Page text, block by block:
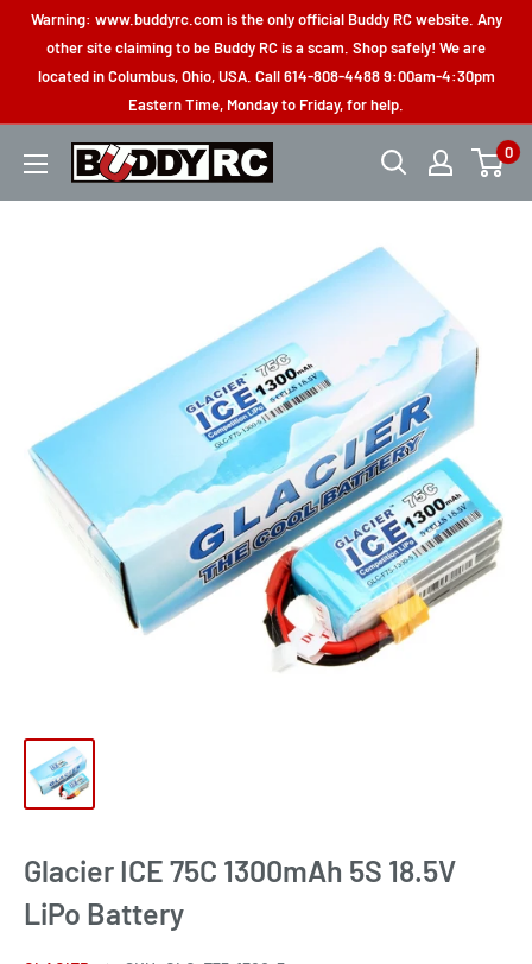
Skip
content
Warning: www.buddyrc.com is the only official Buddy RC website. Any
other site claiming to be Buddy RC is a scam. Shop safely! We are
located in Columbus, Ohio, USA. Call 614-808-4488 9:00am-4:30pm
Eastern Time, Monday to Friday, for help.
Buddy
0
Glacier ICE 75C 1300mAh 5S 18.5V
LiPo Battery